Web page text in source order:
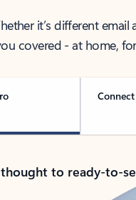
it’s different
covered - at home,
to ready-to-